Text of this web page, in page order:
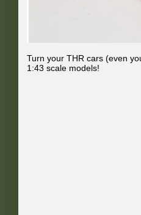
Turn your THR cars (even
1:43 scale models!